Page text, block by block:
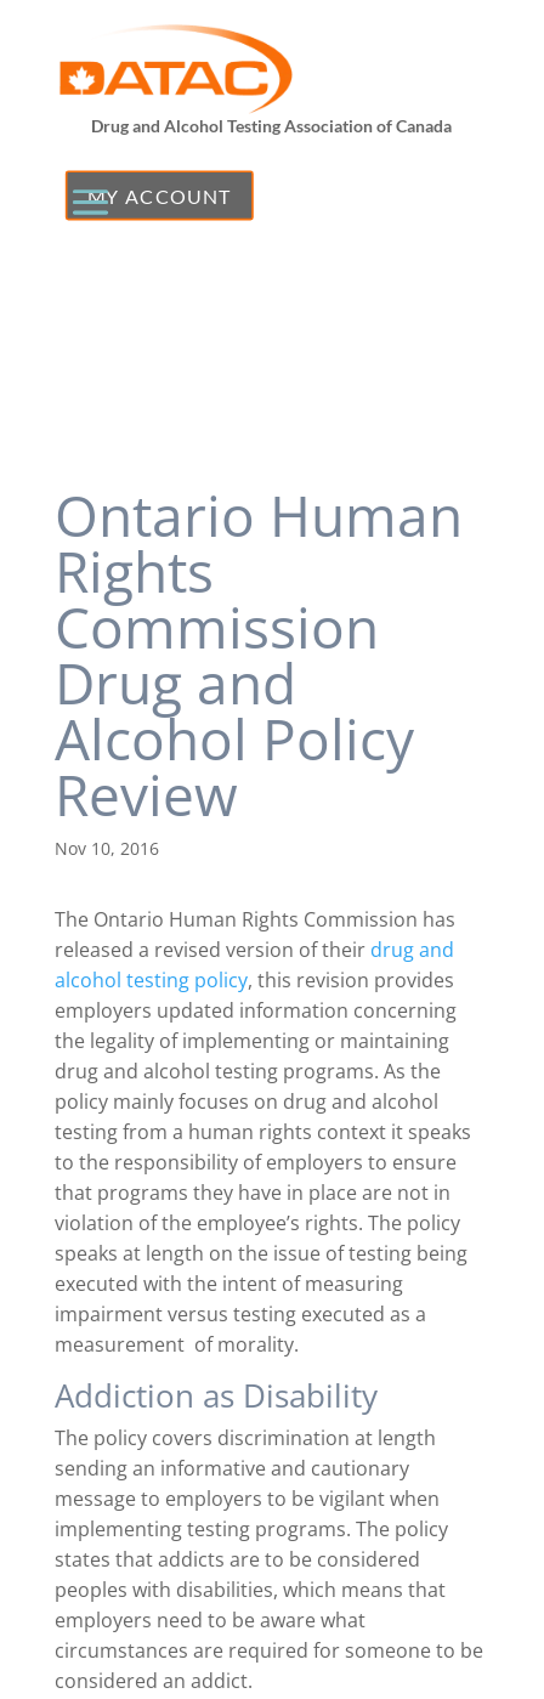
Drug and Alcohol Testing Association of Canada
MY ACCOUNT
Ontario Human
Rights
Commission
Drug and
Alcohol Policy
Review
Nov 10, 2016
The Ontario Human Rights Commission has
released a revised version of their drug and
alcohol testing policy, this revision provides
employers updated information concerning
the legality of implementing or maintaining
drug and alcohol testing programs. As the
policy mainly focuses on drug and alcohol
testing from a human rights context it speaks
to the responsibility of employers to ensure
that programs they have in place are not in
violation of the employee’s rights. The policy
speaks at length on the issue of testing being
executed with the intent of measuring
impairment versus testing executed as a
measurement of morality.
Addiction as Disability
The policy covers discrimination at length
sending an informative and cautionary
message to employers to be vigilant when
implementing testing programs. The policy
states that addicts are to be considered
peoples with disabilities, which means that
employers need to be aware what
circumstances are required for someone to be
considered an addict.